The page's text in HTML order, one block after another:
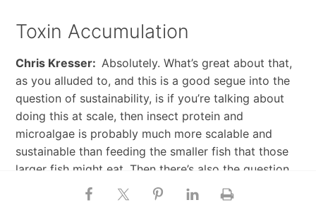
Toxin Accumulation
Chris Kresser: Absolutely. What’s great about that,
as you alluded to, and this is a good segue into the
question of sustainability, is if you’re talking about
doing this at scale, then insect protein and
microalgae is probably much more scalable and
sustainable than feeding the smaller fish that those
larger fish might eat. Then there’s also the question
of toxin accumulation as well, which is a big one. So
let’s first talk about that, since that’s kind of, I think,